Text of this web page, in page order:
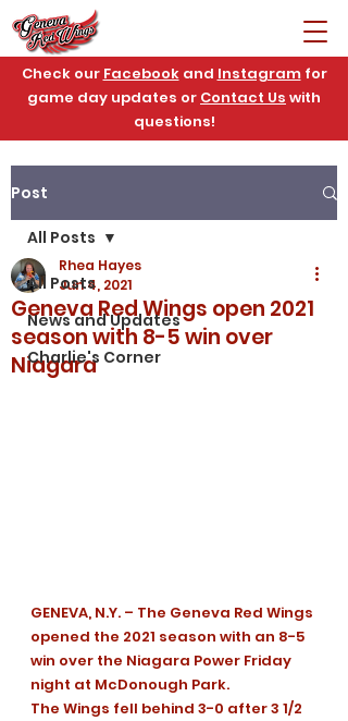
Check our Facebookand Instagramfor
game day updates or Contact Us with
questions!
Post
All Posts
News and Updates
Charlie's Corner
All Posts
Geneva Red Wings open 2021
season with 8-5 win over
Niagara
Rhea Hayes
Jun 4, 2021
GENEVA, N.Y. – The Geneva Red Wings
opened the 2021 season with an 8-5
win over the Niagara Power Friday
night at McDonough Park.
The Wings fell behind 3-0 after 3 1/2